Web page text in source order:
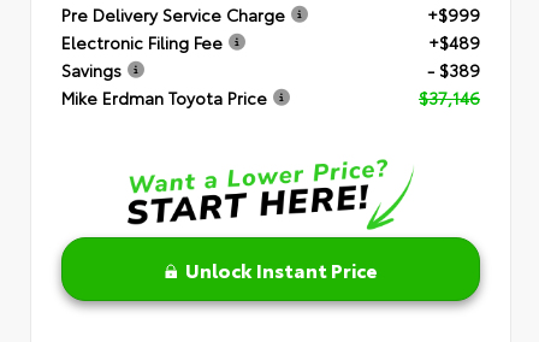
Pre Delivery Service Charge
+$999
Electronic Filing Fee
+$489
Savings
- $389
Mike Erdman Toyota Price
$37,146
Unlock Instant Price